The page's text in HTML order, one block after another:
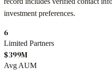
investment preferences.
6
Limited Partners
$399M
Avg AUM